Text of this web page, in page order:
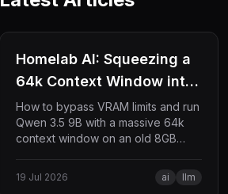
Homelab AI: Squeezing a
64k Context Window into
8GB VRAM (at 50 TK/s)
How to bypass VRAM limits and run
Qwen 3.5 9B with a massive 64k
context window on an old 8GB
required—just pure Docker
environment and KV cache
19 Jul 2026 ai llm